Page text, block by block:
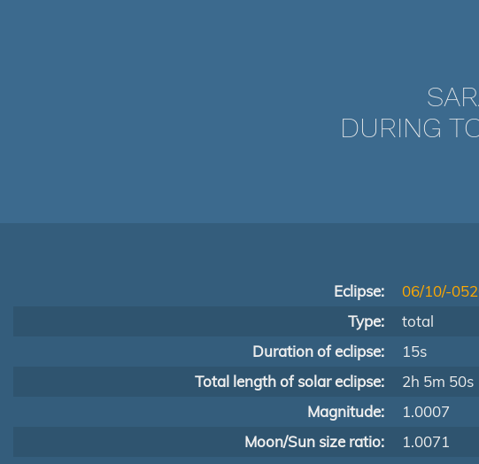
DURING
Eclipse:
06/10/-
Type:
total
Duration of eclipse:
15s
Total length of solar eclipse:
2h 5m 50s
Magnitude:
1.0007
Moon/Sun size ratio:
1.0071